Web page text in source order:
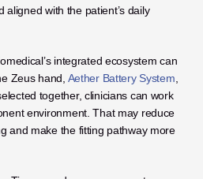
aligned with the patient’s daily
integrated ecosystem can
Zeus hand, Aether Battery System
together, clinicians can work
environment. That may reduce
and make the fitting pathway more